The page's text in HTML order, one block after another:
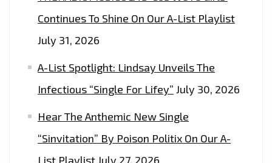
Continues To Shine On Our A-List Playlist
July 31, 2026
A-List Spotlight: Lindsay Unveils The
Infectious “Single For Lifey” July 30, 2026
Hear The Anthemic New Single
“Sinvitation” By Poison Politix On Our A-
List PlaylistJuly 27, 2026